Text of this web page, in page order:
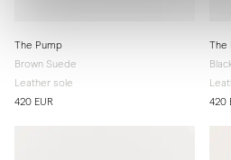
The Pump
Brown Suede
Leather sole
420 EUR
420